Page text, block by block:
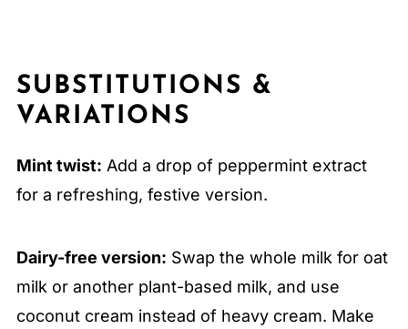
SUBSTITUTIONS &
VARIATIONS
Mint twist: Add a drop of peppermint extract
for a refreshing, festive version.
Dairy-free version: Swap the whole milk for oat
milk or another plant-based milk, and use
coconut cream instead of heavy cream. Make